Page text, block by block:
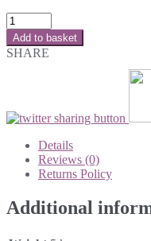
Add to basket
SHARE
Details
Reviews (0)
Returns Policy
Additional